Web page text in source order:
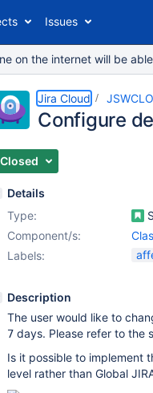
Issues
on the internet will be
Jira Cloud
Configure
Closed
Details
Type:
Component/s:
Labels:
Description
The user would like to
7 days. Please refer to the
Is it possible to implement
level rather than Global